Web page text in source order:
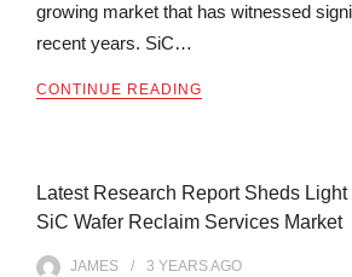
growing market that has witnessed
recent years. SiC…
CONTINUE READING
Latest Research Report Sheds Light
SiC Wafer Reclaim Services Market
JAMES 3 YEARSAGO